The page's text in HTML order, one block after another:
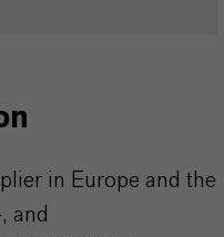
in Europe and the
and